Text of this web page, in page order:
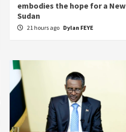
embodies the hope for a New
Sudan
21 hours ago Dylan FEYE